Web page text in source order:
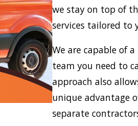
we stay on top of
services tailored to
We are capable of
team you need to
approach also
unique advantage
separate